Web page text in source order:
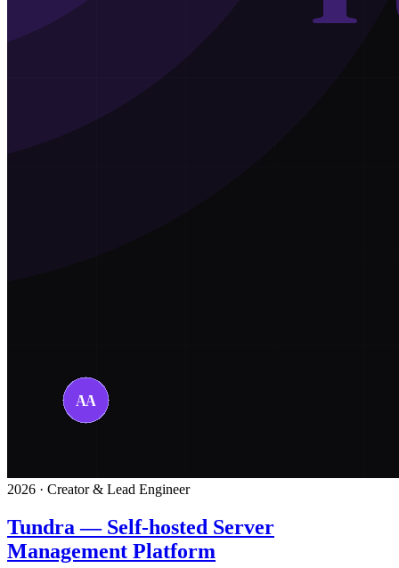
2026 · Creator & Lead Engineer
Tundra — Self-hosted Server
Management Platform